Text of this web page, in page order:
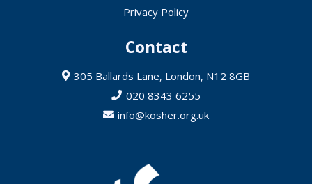
Privacy Policy
Contact
305 Ballards Lane, London, N12 8GB
020 8343 6255
info@kosher.org.uk